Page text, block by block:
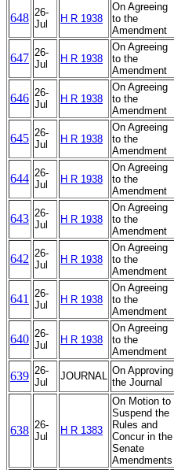
648 26-
Jul
H R 1938
On Agreeing
to the
Amendment
647 26-
Jul
H R 1938
On Agreeing
to the
Amendment
646 26-
Jul
H R 1938
On Agreeing
to the
Amendment
645 26-
Jul
H R 1938
On Agreeing
to the
Amendment
644 26-
Jul
H R 1938
On Agreeing
to the
Amendment
643 26-
Jul
H R 1938
On Agreeing
to the
Amendment
642 26-
Jul
H R 1938
On Agreeing
to the
Amendment
641
26-
Jul
H R 1938
On Agreeing
to the
Amendment
640 26-
Jul
H R 1938
On Agreeing
to the
Amendment
639 26-
Jul
JOURNAL On Approving
the Journal
638 26-
Jul
H R 1383
On Motion to
Suspend the
Rules and
Concur in the
Senate
Amendments